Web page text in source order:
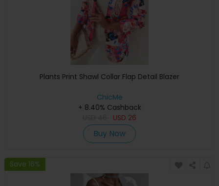
Plants Print Shawl Collar Flap Detail Blazer
ChicMe
+ 8.40% Cashback
USD 26
Buy Now
Save 16%